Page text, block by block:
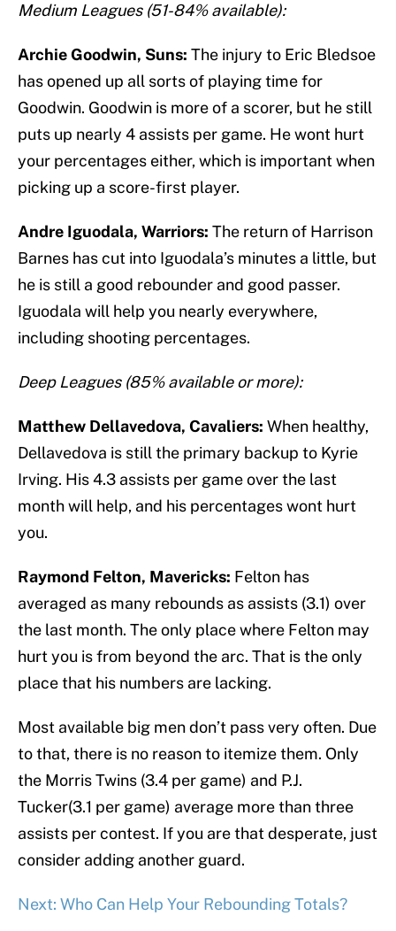
Medium Leagues (51-84% available):
Archie Goodwin, Suns: The injury to Eric Bledsoe
has opened up all sorts of playing time for
Goodwin. Goodwin is more of a scorer, but he still
puts up nearly 4 assists per game. He wont hurt
your percentages either, which is important when
picking up a score-first player.
Andre Iguodala, Warriors: The return of Harrison
Barnes has cut into Iguodala’s minutes a little, but
he is still a good rebounder and good passer.
Iguodala will help you nearly everywhere,
including shooting percentages.
Deep Leagues (85% available or more):
Matthew Dellavedova, Cavaliers: When healthy,
Dellavedova is still the primary backup to Kyrie
Irving. His 4.3 assists per game over the last
month will help, and his percentages wont hurt
you.
Raymond Felton, Mavericks: Felton has
averaged as many rebounds as assists (3.1) over
the last month. The only place where Felton may
hurt you is from beyond the arc. That is the only
place that his numbers are lacking.
Most available big men don’t pass very often. Due
to that, there is no reason to itemize them. Only
the Morris Twins (3.4 per game) and P.J.
Tucker(3.1 per game) average more than three
assists per contest. If you are that desperate, just
consider adding another guard.
Next: Who Can Help Your Rebounding Totals?